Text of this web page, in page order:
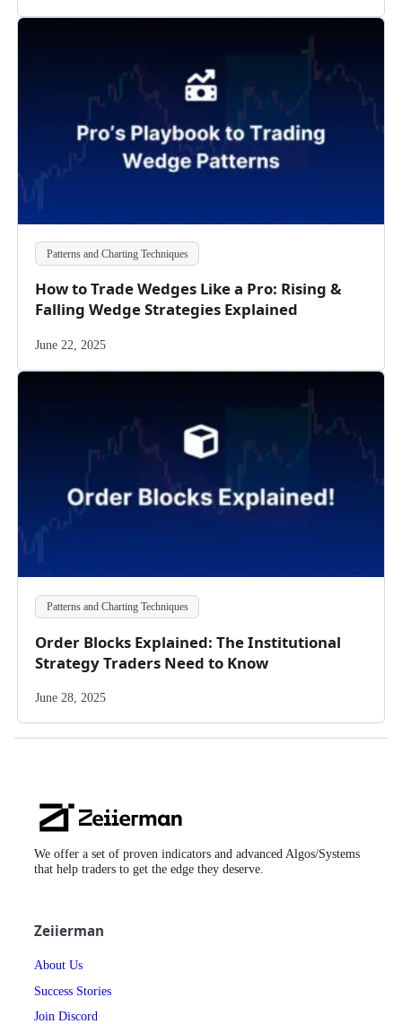
Patterns and Charting Techniques
How to Trade Wedges Like a Pro: Rising &
Falling Wedge Strategies Explained
June 22, 2025
Patterns and Charting Techniques
Order Blocks Explained: The Institutional
Strategy Traders Need to Know
June 28, 2025
Zeiierman
Logo
We offer a set of proven indicators and advanced Algos/Systems
that help traders to get the edge they deserve.
Zeiierman
About Us
Success Stories
Join Discord